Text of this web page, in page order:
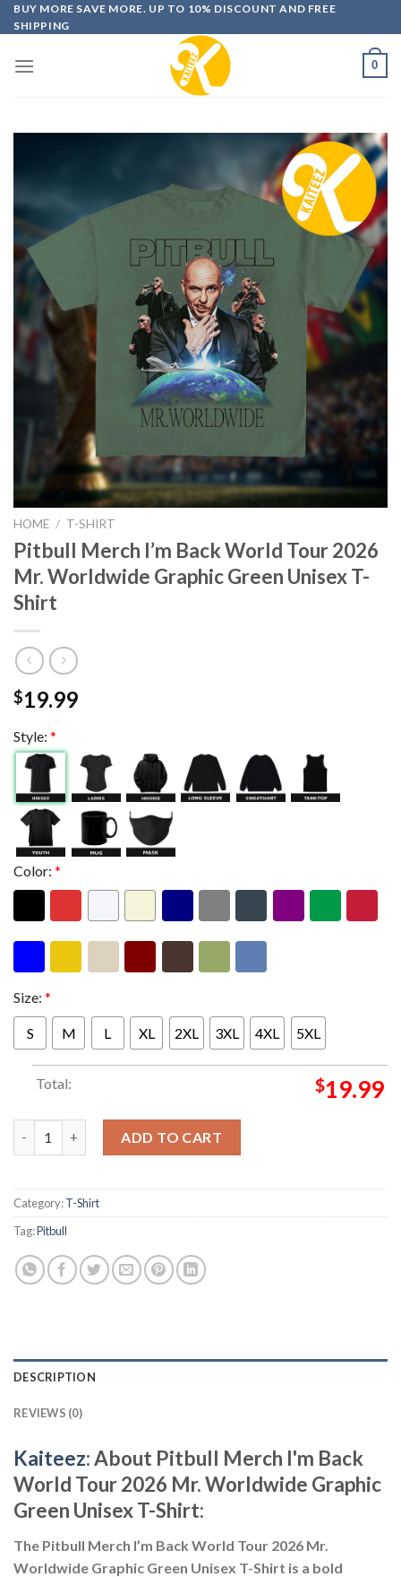
Skip
to
BUY MORE SAVE MORE. UP TO 10% DISCOUNT AND FREE
SHIPPING
0
HOME / T-SHIRT
Pitbull Merch I’m Back World Tour 2026
Mr. Worldwide Graphic Green Unisex T-
Shirt
$19.99
Style: *
Color: *
Size: *
S M L XL 2XL 3XL 4XL 5XL
Total: $19.99
ADD TO CART
Category:T-Shirt
Tag:Pitbull
DESCRIPTION
REVIEWS (0)
Kaiteez: About Pitbull Merch I'm Back
World Tour 2026 Mr. Worldwide Graphic
Green Unisex T-Shirt:
The Pitbull Merch I’m Back World Tour 2026 Mr.
Worldwide Graphic Green Unisex T-Shirt is a bold